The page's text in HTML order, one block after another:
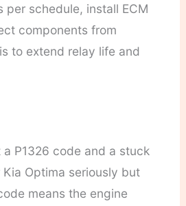
per schedule, install ECM
components from
to extend relay life and
a P1326 code and a stuck
Optima seriously but
means the engine